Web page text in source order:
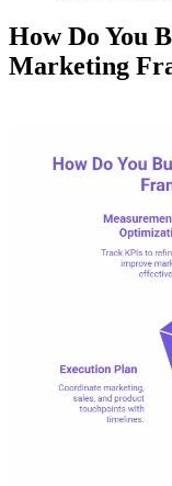
How Do You
Marketing